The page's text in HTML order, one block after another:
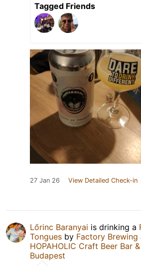
Tagged Friends
27 Jan 26 View Detailed Check-in
Lőrinc Baranyai is drinking a
Tongues by Factory Brewing
HOPAHOLIC Craft Beer Bar
Budapest